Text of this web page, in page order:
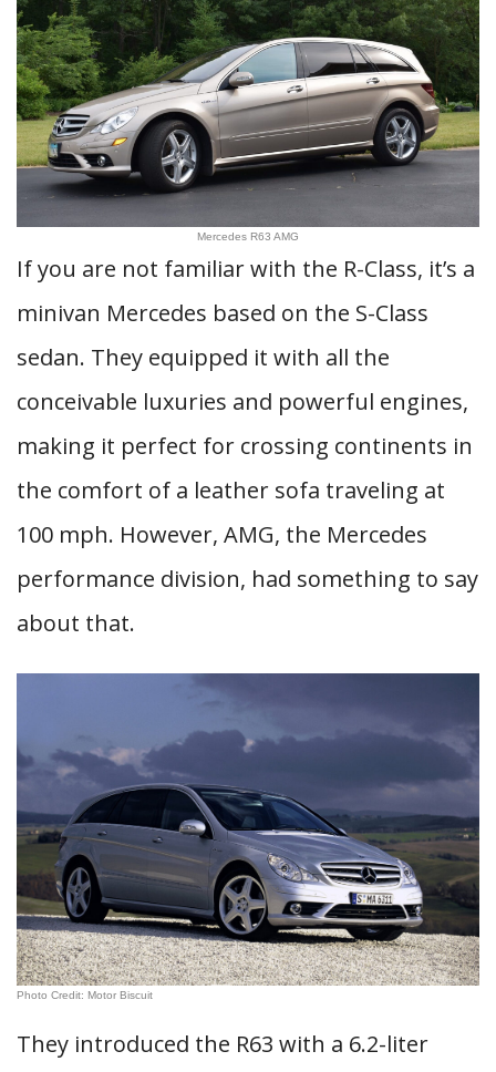
Mercedes R63 AMG
If you are not familiar with the R-Class, it’s a
minivan Mercedes based on the S-Class
sedan. They equipped it with all the
conceivable luxuries and powerful engines,
making it perfect for crossing continents in
the comfort of a leather sofa traveling at
100 mph. However, AMG, the Mercedes
performance division, had something to say
about that.
Photo Credit: Motor Biscuit
They introduced the R63 with a 6.2-liter